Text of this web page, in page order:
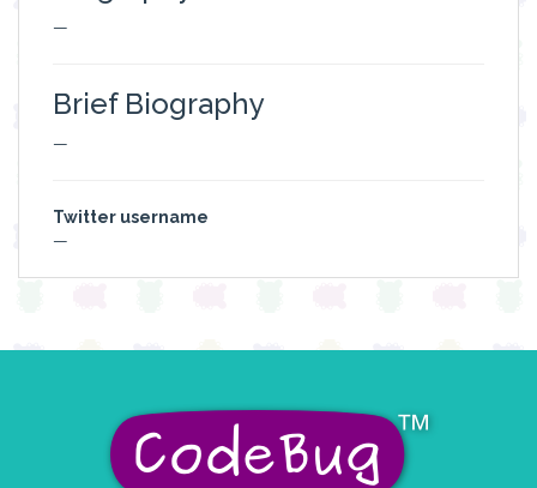
—
Brief Biography
—
Twitter username
—